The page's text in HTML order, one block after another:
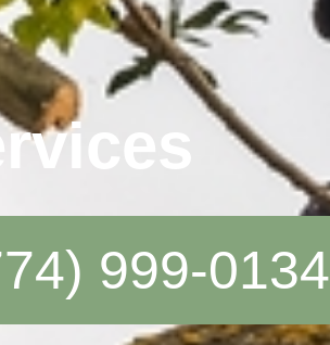
999-0134